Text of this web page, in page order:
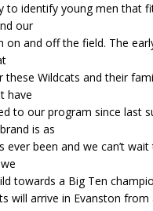
to identify young men that
our
on and off the field. The
Wildcats and their
have
to our program since last
is as
ever been and we can’t
towards a Big Ten
will arrive in Evanston